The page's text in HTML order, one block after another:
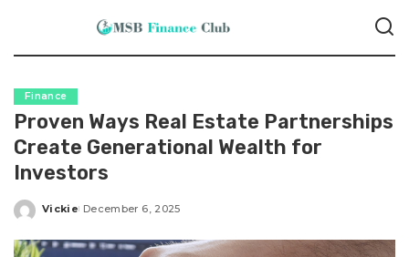
Finance
Proven Ways Real Estate Partnerships
Create Generational Wealth for
Investors
Posted
Vickie December 6, 2025